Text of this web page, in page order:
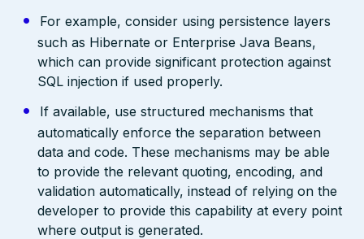
For example, consider using persistence layers
such as Hibernate or Enterprise Java Beans,
which can provide significant protection against
SQL injection if used properly.
If available, use structured mechanisms that
automatically enforce the separation between
data and code. These mechanisms may be able
to provide the relevant quoting, encoding, and
validation automatically, instead of relying on the
developer to provide this capability at every point
where output is generated.